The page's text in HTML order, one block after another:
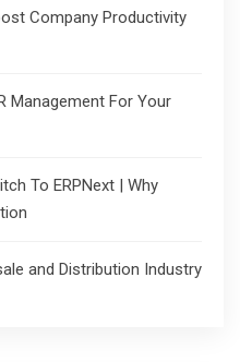
Company Productivity
Management For Your
To ERPNext | Why
and Distribution Industry